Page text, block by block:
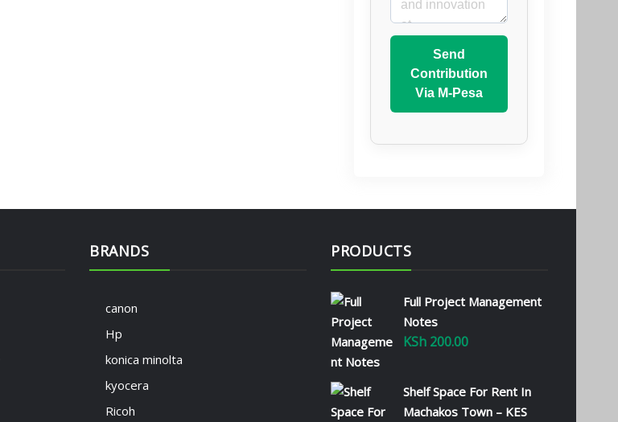
Send
Contribution
Via M-Pesa
BRANDS
canon
Hp
konica minolta
kyocera
Ricoh
PRODUCTS
Full Project Management
Notes
KSh 200.00
Shelf Space For Rent In
Machakos Town – KES